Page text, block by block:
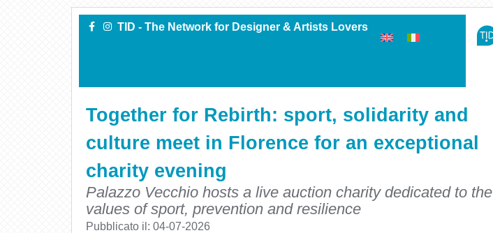
TID - The Network for Designer & Artists Lovers
Together for Rebirth: sport, solidarity and
culture meet in Florence for an exceptional
charity evening
Palazzo Vecchio hosts a live auction charity dedicated to the
values of sport, prevention and resilience
Pubblicato il: 04-07-2026